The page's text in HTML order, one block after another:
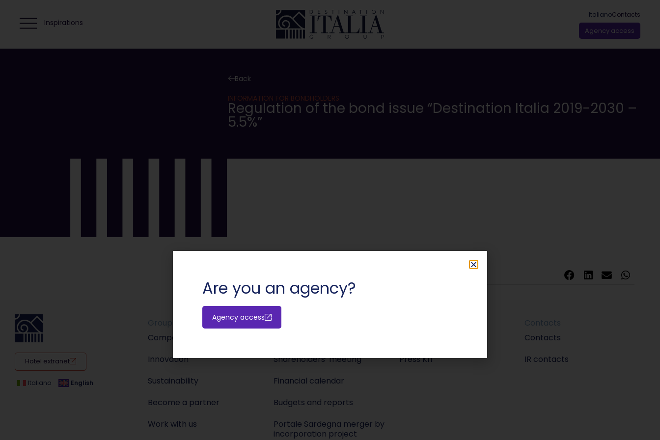
Inspirations
ItalianoContacts
Agency access
Back
INFORMATION FOR BONDHOLDERS
Regulation of the bond issue “Destination Italia 2019-2030 –
5.5%”
Hotel extranet
Italiano English
Group
Company
Innovation
Sustainability
Become a partner
Work with us
Shareholders’ meeting
Financial calendar
Budgets and reports
Portale Sardegna merger by
incorporation project
Press KIT
Contacts
Contacts
IR contacts
Are you an agency?
Agency access